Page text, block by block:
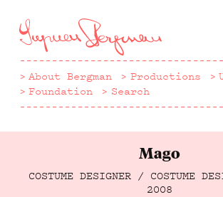
till
huvudinnehåll
About Bergman Productions
Foundation
Search
Mago
COSTUME DESIGNER / COSTUME
2008